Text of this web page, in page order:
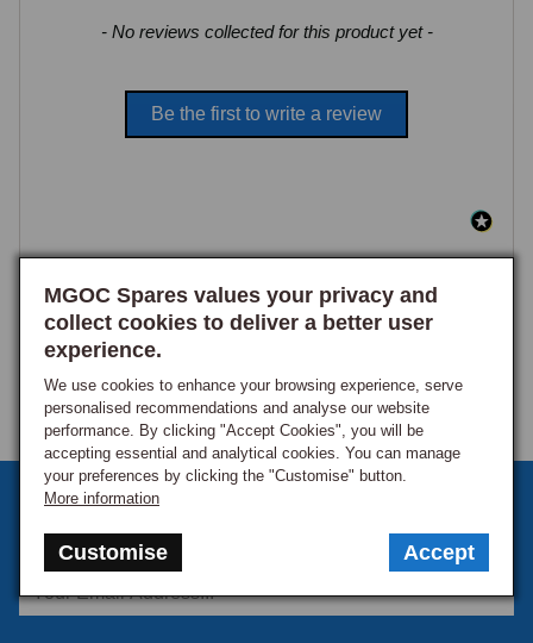
MGOC Spares values your privacy and
collect cookies to deliver a better user
experience.
We use cookies to enhance your browsing experience, serve
personalised recommendations and analyse our website
performance. By clicking "Accept Cookies", you will be
accepting essential and analytical cookies. You can manage
your preferences by clicking the "Customise" button.
More information
Customise Accept
- No reviews collected for this product yet -
Be the first to write a review
New content loaded
Sign up to our monthly newsletter
Keep up to date with the latest offers and news.